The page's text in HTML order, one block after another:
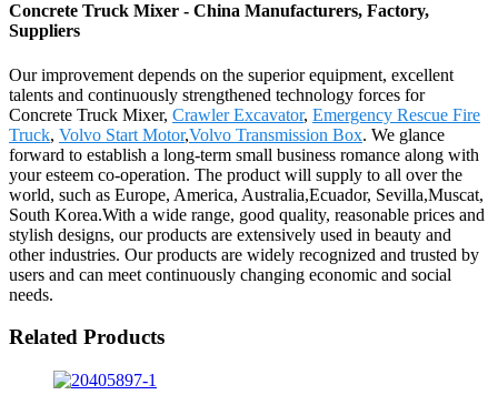
Concrete Truck Mixer - China Manufacturers, Factory,
Suppliers
Our improvement depends on the superior equipment, excellent
talents and continuously strengthened technology forces for
Concrete Truck Mixer, Crawler Excavator, Emergency Rescue Fire
Truck, Volvo Start Motor,Volvo Transmission Box. We glance
forward to establish a long-term small business romance along with
your esteem co-operation. The product will supply to all over the
world, such as Europe, America, Australia,Ecuador, Sevilla,Muscat,
South Korea.With a wide range, good quality, reasonable prices and
stylish designs, our products are extensively used in beauty and
other industries. Our products are widely recognized and trusted by
users and can meet continuously changing economic and social
needs.
Related Products